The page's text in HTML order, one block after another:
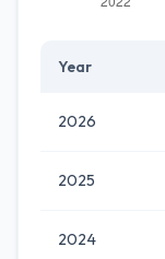
Year
2026
2025
2024